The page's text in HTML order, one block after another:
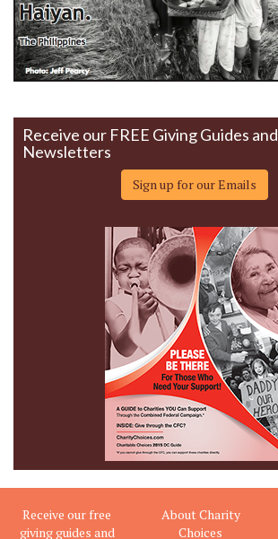
Receive our FREE Giving Guides and
Newsletters
Sign up for our Emails
Receive our free
giving guides and
About Charity
Choices